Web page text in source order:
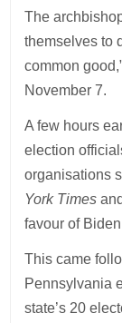
The
themselves to
common
November 7.
A few hours
election
organisations
York Times
favour of
This came
Pennsylvania
state’s 20